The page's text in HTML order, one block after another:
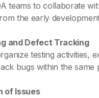
teams to collaborate
the early
and Defect Tracking
testing activities,
bugs within the same
of Issues